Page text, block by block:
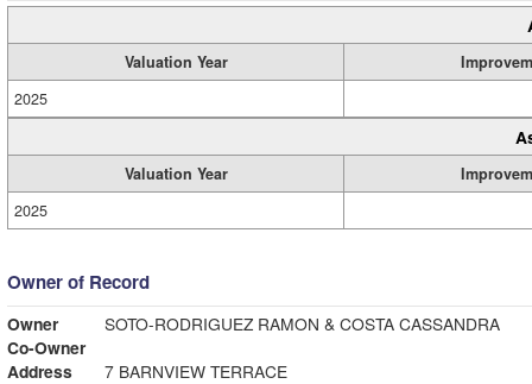
Valuation Year
2025
Valuation Year
2025
Owner of Record
Owner
SOTO-RODRIGUEZ RAMON & COSTA CASSANDRA
Co-Owner
Address
7 BARNVIEW TERRACE